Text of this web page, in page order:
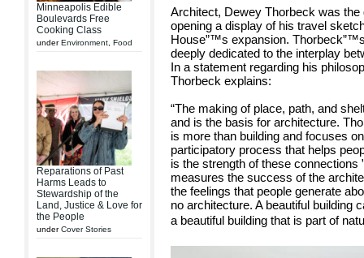
Minneapolis Edible
Boulevards Free
Cooking Class
underEnvironment Food
Reparations of Past
Harms Leads to
Stewardship of the
Land, Justice & Love for
the People
underCover Stories
Architect, Dewey Thorbeck was
opening a display of his travel
House”™s expansion.
deeply dedicated to the interplay
In a statement regarding his
Thorbeck explains:
“The making of place, path, and
and is the basis for architecture.
is more than building and focuses
participatory process that helps
is the strength of these connections
measures the success of the
the feelings that people generate
no architecture. A beautiful building
a beautiful building that is part of